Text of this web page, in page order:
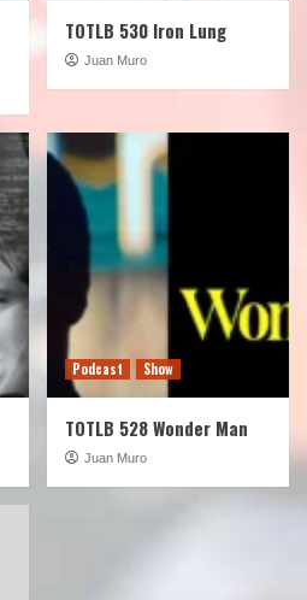
TOTLB 530 Iron Lung
Juan Muro
Podcast Show
TOTLB 528 Wonder Man
Juan Muro